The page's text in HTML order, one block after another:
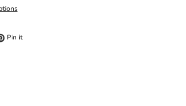
on Twitter
Pin itPin on Pinterest